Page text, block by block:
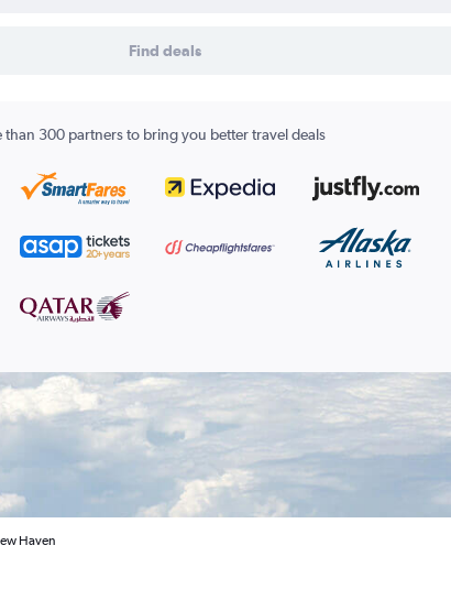
Find deals
300 partners to bring you better travel deals
Haven